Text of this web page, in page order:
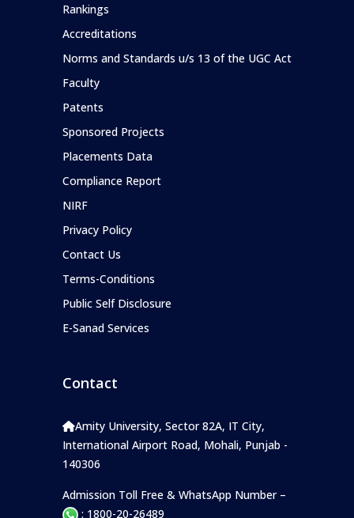
Rankings
Accreditations
Norms and Standards u/s 13 of the UGC Act
Faculty
Patents
Sponsored Projects
Placements Data
Compliance Report
NIRF
Privacy Policy
Contact Us
Terms-Conditions
Public Self Disclosure
E-Sanad Services
Contact
Amity University, Sector 82A, IT City,
International Airport Road, Mohali, Punjab -
140306
Admission Toll Free & WhatsApp Number –
: 1800-20-26489